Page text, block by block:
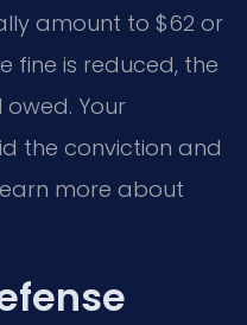
amount to $62 or
fine is reduced, the
Your
the conviction and
more about